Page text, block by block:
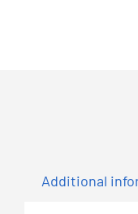
Additional